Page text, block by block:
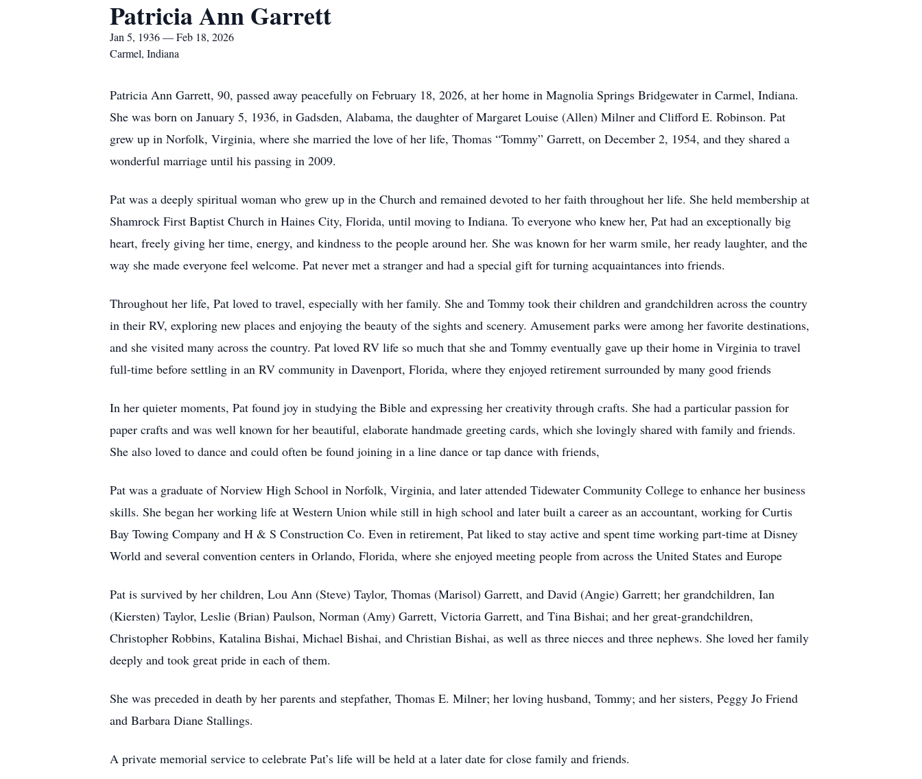
Patricia Ann Garrett
Jan 5, 1936 — Feb 18, 2026
Carmel, Indiana
Patricia Ann Garrett, 90, passed away peacefully on February 18, 2026, at her home in Magnolia Springs Bridgewater in Carmel, Indiana.
She was born on January 5, 1936, in Gadsden, Alabama, the daughter of Margaret Louise (Allen) Milner and Clifford E. Robinson. Pat
grew up in Norfolk, Virginia, where she married the love of her life, Thomas “Tommy” Garrett, on December 2, 1954, and they shared a
wonderful marriage until his passing in 2009.
Pat was a deeply spiritual woman who grew up in the Church and remained devoted to her faith throughout her life. She held membership at
Shamrock First Baptist Church in Haines City, Florida, until moving to Indiana. To everyone who knew her, Pat had an exceptionally big
heart, freely giving her time, energy, and kindness to the people around her. She was known for her warm smile, her ready laughter, and the
way she made everyone feel welcome. Pat never met a stranger and had a special gift for turning acquaintances into friends.
Throughout her life, Pat loved to travel, especially with her family. She and Tommy took their children and grandchildren across the country
in their RV, exploring new places and enjoying the beauty of the sights and scenery. Amusement parks were among her favorite destinations,
and she visited many across the country. Pat loved RV life so much that she and Tommy eventually gave up their home in Virginia to travel
full-time before settling in an RV community in Davenport, Florida, where they enjoyed retirement surrounded by many good friends
In her quieter moments, Pat found joy in studying the Bible and expressing her creativity through crafts. She had a particular passion for
paper crafts and was well known for her beautiful, elaborate handmade greeting cards, which she lovingly shared with family and friends.
She also loved to dance and could often be found joining in a line dance or tap dance with friends,
Pat was a graduate of Norview High School in Norfolk, Virginia, and later attended Tidewater Community College to enhance her business
skills. She began her working life at Western Union while still in high school and later built a career as an accountant, working for Curtis
Bay Towing Company and H & S Construction Co. Even in retirement, Pat liked to stay active and spent time working part-time at Disney
World and several convention centers in Orlando, Florida, where she enjoyed meeting people from across the United States and Europe
Pat is survived by her children, Lou Ann (Steve) Taylor, Thomas (Marisol) Garrett, and David (Angie) Garrett; her grandchildren, Ian
(Kiersten) Taylor, Leslie (Brian) Paulson, Norman (Amy) Garrett, Victoria Garrett, and Tina Bishai; and her great-grandchildren,
Christopher Robbins, Katalina Bishai, Michael Bishai, and Christian Bishai, as well as three nieces and three nephews. She loved her family
deeply and took great pride in each of them.
She was preceded in death by her parents and stepfather, Thomas E. Milner; her loving husband, Tommy; and her sisters, Peggy Jo Friend
and Barbara Diane Stallings.
A private memorial service to celebrate Pat’s life will be held at a later date for close family and friends.